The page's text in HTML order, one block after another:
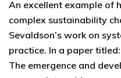
An excellent example of
complex sustainability
Sevaldson’s work on
practice. In a paper
The emergence and